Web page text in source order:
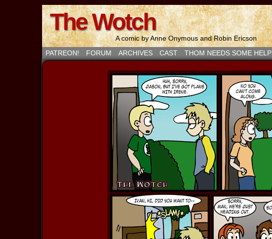
The Wotch
A comic by Anne Onymous and Robin Ericson
PATREON!
FORUM ARCHIVES CAST THOM NEEDS SOME HELP